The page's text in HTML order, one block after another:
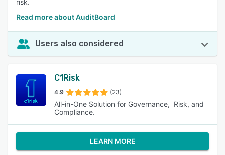
risk.
Read more about AuditBoard
Users also considered
C1Risk
4.9 (23)
All-in-One Solution for Governance, Risk, and
Compliance.
LEARN MORE